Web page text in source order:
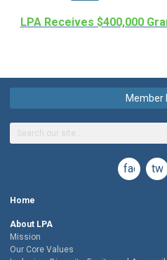
LPA Receives $400,000
Member
Home
About LPA
Mission
Our Core Values